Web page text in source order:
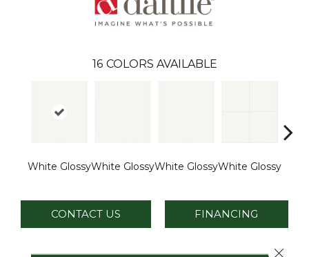
16 COLORS AVAILABLE
White GlossyWhite GlossyWhite GlossyWhite Glossy
CONTACT US FINANCING
Close